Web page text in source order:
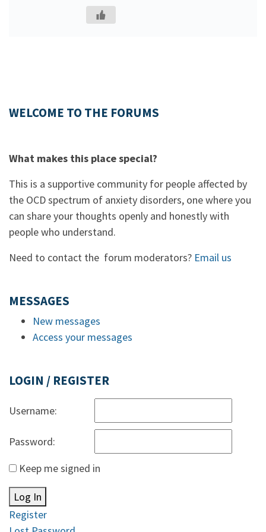
WELCOME TO THE FORUMS
What makes this place special?
This is a supportive community for people affected by
the OCD spectrum of anxiety disorders, one where you
can share your thoughts openly and honestly with
people who understand.
Need to contact the forum moderators? Email us
MESSAGES
New messages
Access your messages
LOGIN / REGISTER
Username:
Password:
Keep me signed in
Log In
Register